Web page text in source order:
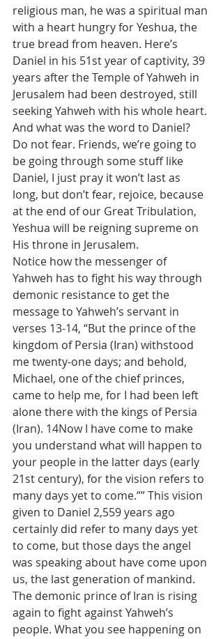
religious man, he was a spiritual man
with a heart hungry for Yeshua, the
true bread from heaven. Here’s
Daniel in his 51st year of captivity, 39
years after the Temple of Yahweh in
Jerusalem had been destroyed, still
seeking Yahweh with his whole heart.
And what was the word to Daniel?
Do not fear. Friends, we’re going to
be going through some stuff like
Daniel, I just pray it won’t last as
long, but don’t fear, rejoice, because
at the end of our Great Tribulation,
Yeshua will be reigning supreme on
His throne in Jerusalem.
Notice how the messenger of
Yahweh has to fight his way through
demonic resistance to get the
message to Yahweh’s servant in
verses 13-14, “But the prince of the
kingdom of Persia (Iran) withstood
me twenty-one days; and behold,
Michael, one of the chief princes,
came to help me, for I had been left
alone there with the kings of Persia
(Iran). 14Now I have come to make
you understand what will happen to
your people in the latter days (early
21st century), for the vision refers to
many days yet to come.”” This vision
given to Daniel 2,559 years ago
certainly did refer to many days yet
to come, but those days the angel
was speaking about have come upon
us, the last generation of mankind.
The demonic prince of Iran is rising
again to fight against Yahweh’s
people. What you see happening on